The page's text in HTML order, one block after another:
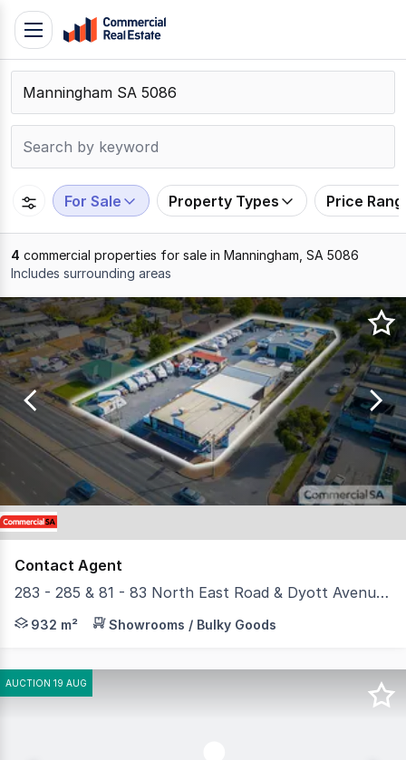
Skip
content
Contact
Support
109
Toggle
navigation
For Sale Property Types Price
4 commercial properties for sale in Manningham, SA 5086
Includes surrounding areas
Results
1
to
4
of
4
Contact Agent
283 - 285 & 81 - 83 North East Road & Dyott Avenue, Hampstead Gardens SA 5086
- Total site area 3,528 sqm - Total Building area 932
932 m² Showrooms / Bulky Goods
AUCTION 19 AUG